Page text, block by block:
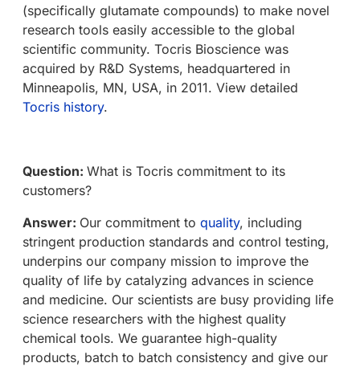
(specifically glutamate compounds) to make novel
research tools easily accessible to the global
scientific community. Tocris Bioscience was
acquired by R&D Systems, headquartered in
Minneapolis, MN, USA, in 2011. View detailed
Tocris history.
Question: What is Tocris commitment to its
customers?
Answer: Our commitment to quality, including
stringent production standards and control testing,
underpins our company mission to improve the
quality of life by catalyzing advances in science
and medicine. Our scientists are busy providing life
science researchers with the highest quality
chemical tools. We guarantee high-quality
products, batch to batch consistency and give our